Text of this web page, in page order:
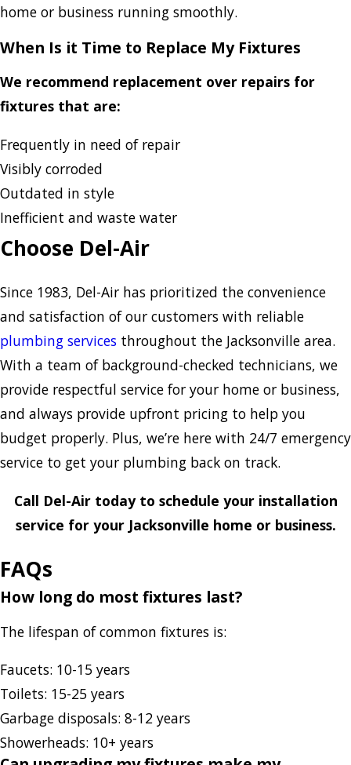
home or business running smoothly.
When Is it Time to Replace My Fixtures
We recommend replacement over repairs for
fixtures that are:
Frequently in need of repair
Visibly corroded
Outdated in style
Inefficient and waste water
Choose Del-Air
Since 1983, Del-Air has prioritized the convenience
and satisfaction of our customers with reliable
plumbing services throughout the Jacksonville area.
With a team of background-checked technicians, we
provide respectful service for your home or business,
and always provide upfront pricing to help you
budget properly. Plus, we’re here with 24/7 emergency
service to get your plumbing back on track.
Call Del-Air today to schedule your installation
service for your Jacksonville home or business.
FAQs
How long do most fixtures last?
The lifespan of common fixtures is:
Faucets: 10-15 years
Toilets: 15-25 years
Garbage disposals: 8-12 years
Showerheads: 10+ years